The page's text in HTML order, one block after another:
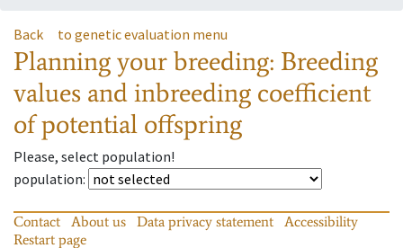
Back to genetic evaluation menu
Planning your breeding: Breeding
values and inbreeding coefficient
of potential offspring
Please, select population!
population:
Contact About us Data privacy statement
Accessibility
Restart page